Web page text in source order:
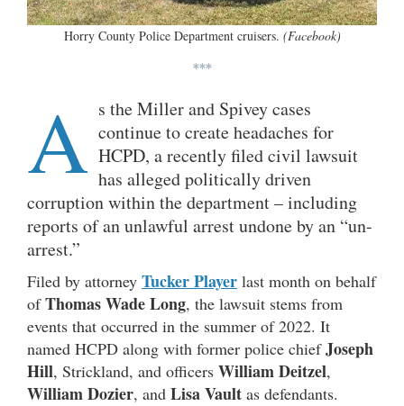
Horry County Police Department cruisers. (Facebook)
***
A s the Miller and Spivey cases
continue to create headaches for
HCPD, a recently filed civil lawsuit
has alleged politically driven
corruption within the department – including
reports of an unlawful arrest undone by an “un-
arrest.”
Filed by attorney Tucker Player last month on behalf
ofThomas Wade Long, the lawsuit stems from
events that occurred in the summer of 2022. It
named HCPD along with former police chiefJoseph
Hill, Strickland, and officers William Deitzel,
William Dozier, and Lisa Vault as defendants.